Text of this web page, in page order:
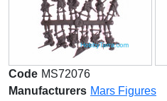
Code MS72076
Manufacturers Mars Figures